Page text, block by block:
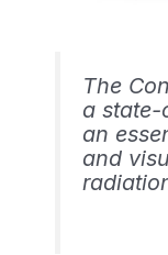
The
a
an
and